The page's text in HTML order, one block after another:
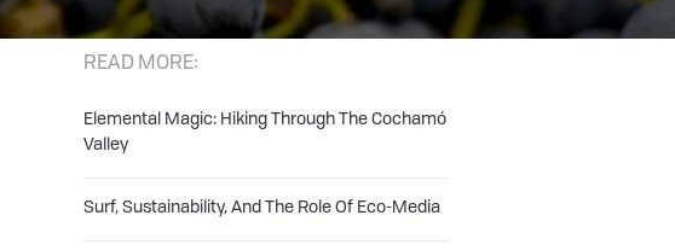
READ MORE:
Elemental Magic: Hiking Through The Cochamó
Valley
Surf, Sustainability, And The Role Of Eco-Media